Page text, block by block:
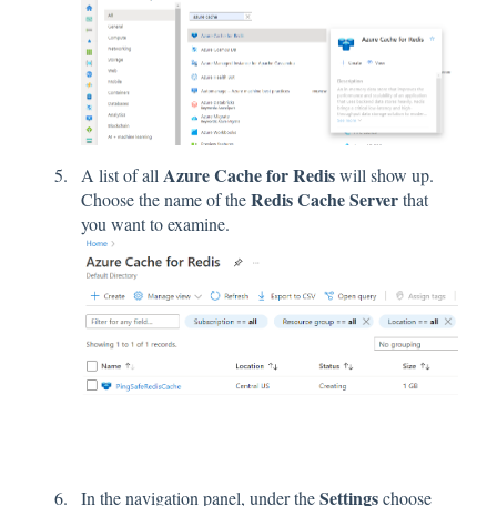
A list of allAzure Cache for Rediswill show up.
Choose the name of theRedis Cache Serverthat
you want to examine.
In the navigation panel, under theSettingschoose